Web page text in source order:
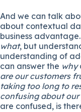
And we can talk
about contextual
business
what, but
understanding of
can answer the why
are our customers
taking too long to
confusing about
are confused, is